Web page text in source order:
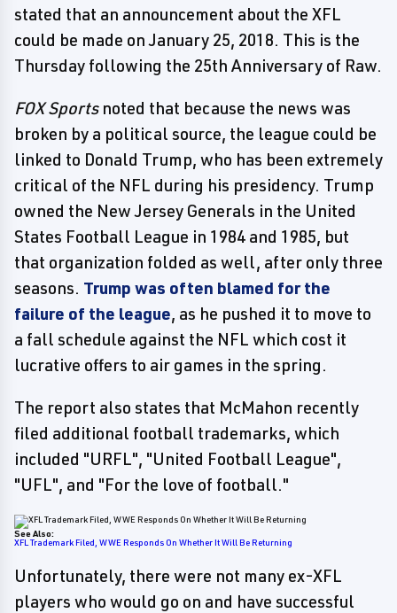
stated that an announcement about the XFL
could be made on January 25, 2018. This is the
Thursday following the 25th Anniversary of Raw.
FOX Sportsnoted that because the news was
broken by a political source, the league could be
linked to Donald Trump, who has been extremely
critical of the NFL during his presidency. Trump
owned the New Jersey Generals in the United
States Football League in 1984 and 1985, but
that organization folded as well, after only three
seasons. Trump was often blamed for the
failure of the league, as he pushed it to move to
a fall schedule against the NFL which cost it
lucrative offers to air games in the spring.
The report also states that McMahon recently
filed additional football trademarks, which
included "URFL", "United Football League",
"UFL", and "For the love of football."
See Also:
XFL Trademark Filed, WWE Responds On Whether It Will Be Returning
Unfortunately, there were not many ex-XFL
players who would go on and have successful